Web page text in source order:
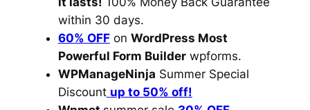
within 30 days.
60% OFFon WordPress Most
Powerful Form Builderwpforms.
WPManageNinja Summer Special
Discount up to 50% off!